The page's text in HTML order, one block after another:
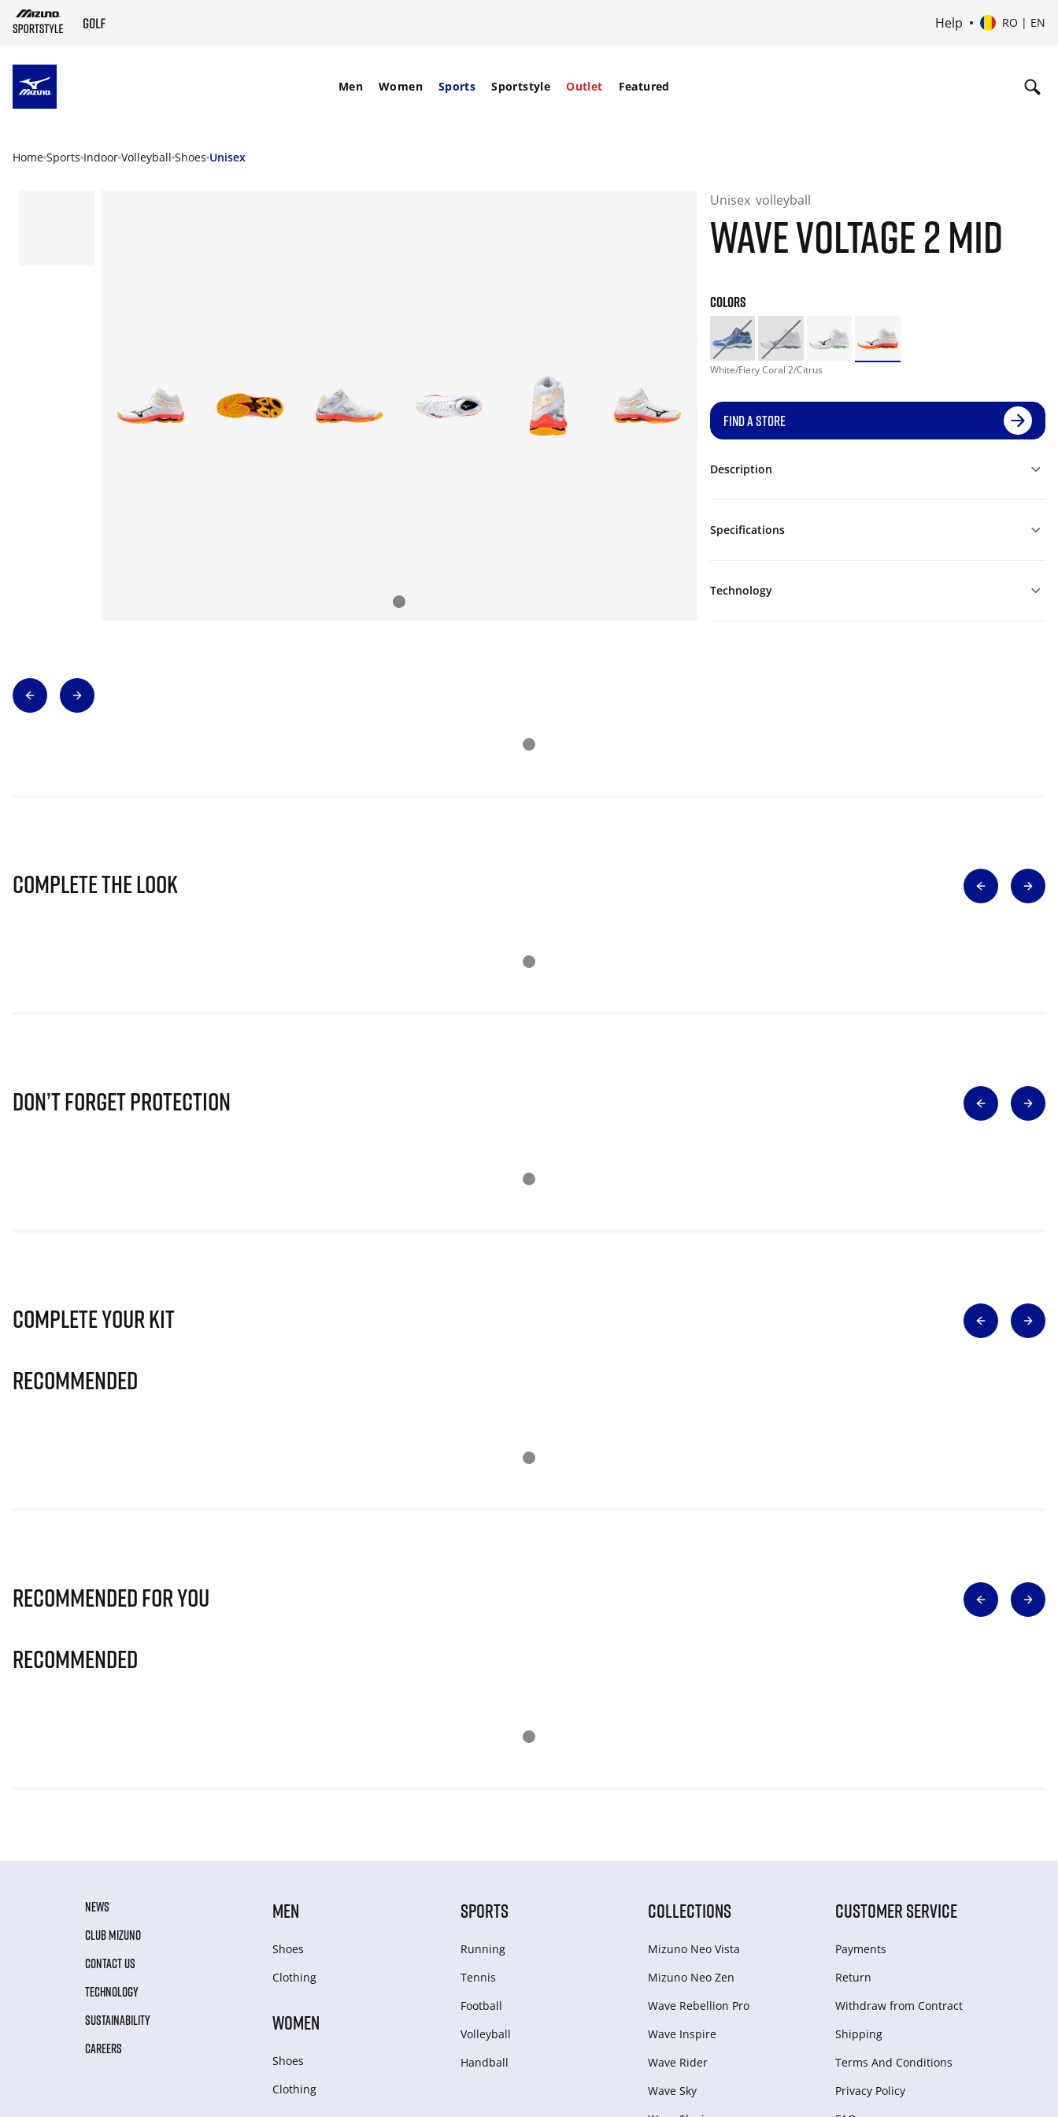
Help RO | EN
Men Women Sports Sportstyle Outlet Featured
Home Sports Indoor Volleyball Shoes Unisex
Unisex volleyball
WAVE VOLTAGE 2 MID
COLORS
White/Fiery Coral 2/Citrus
FIND A STORE
Description
Specifications
Technology
Complete The Look
Don’t Forget Protection
Complete Your Kit
Recommended
Recommended for you
Recommended
NEWS
CLUB MIZUNO
CONTACT US
TECHNOLOGY
SUSTAINABILITY
CAREERS
MEN
Shoes
Clothing
WOMEN
Shoes
Clothing
SPORTS
Running
Tennis
Football
Volleyball
Handball
COLLECTIONS
Mizuno Neo Vista
Mizuno Neo Zen
Wave Rebellion Pro
Wave Inspire
Wave Rider
Wave Sky
CUSTOMER SERVICE
Payments
Return
Withdraw from Сontract
Shipping
Terms And Conditions
Privacy Policy